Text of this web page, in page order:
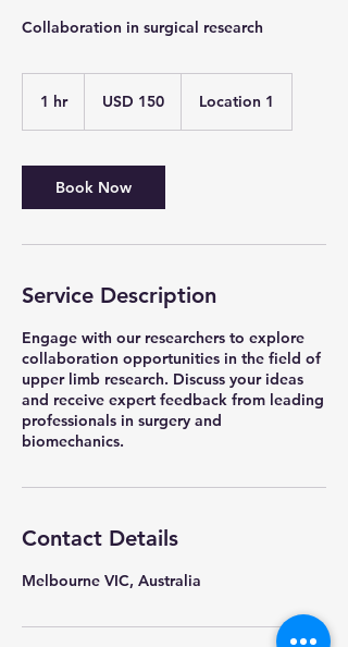
Collaboration in surgical research
1 hr1
dollarsUSD 150 Location 1
Book Now
Service Description
Engage with our researchers to explore
collaboration opportunities in the field of
upper limb research. Discuss your ideas
and receive expert feedback from leading
professionals in surgery and
biomechanics.
Contact Details
Melbourne VIC, Australia